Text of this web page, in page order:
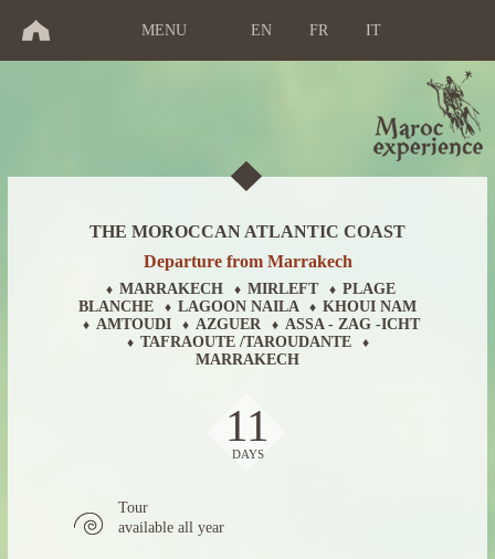
MENU EN FR IT
THE MOROCCAN ATLANTIC COAST
Departure from Marrakech
♦ MARRAKECH ♦ MIRLEFT ♦ PLAGE
BLANCHE
♦ LAGOON NAILA ♦ KHOUI NAM
♦ AMTOUDI ♦ AZGUER ♦ ASSA - ZAG -ICHT
♦ TAFRAOUTE /TAROUDANTE ♦
MARRAKECH
11
DAYS
Tour
available all year